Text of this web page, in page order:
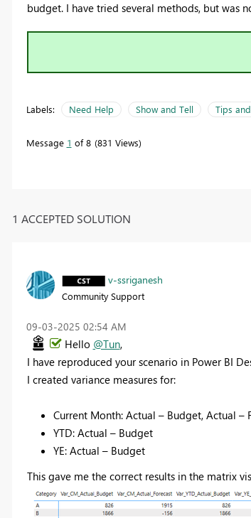
budget. I have tried several methods, but was
Labels: Need Help Show and Tell Tips
Message 1 of 8 831 Views
1 ACCEPTED SOLUTION
v-ssriganesh
Community Support
‎09-03-2025 02:54 AM
Hello @Tun,
I have reproduced your scenario in Power BI
I created variance measures for:
Current Month: Actual – Budget, Actual –
YTD: Actual – Budget
YE: Actual – Budget
This gave me the correct results in the matrix